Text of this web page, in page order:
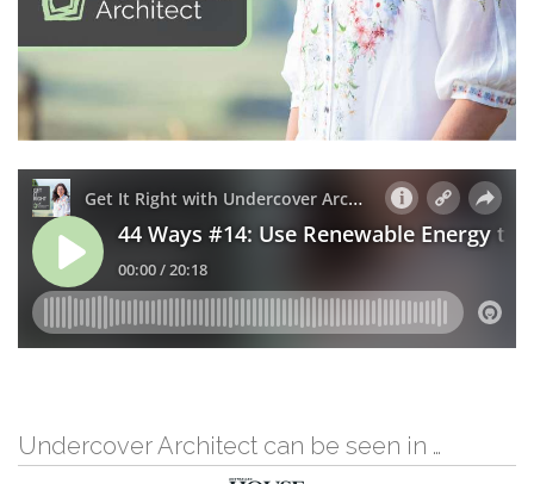
Undercover Architect can be seen in …